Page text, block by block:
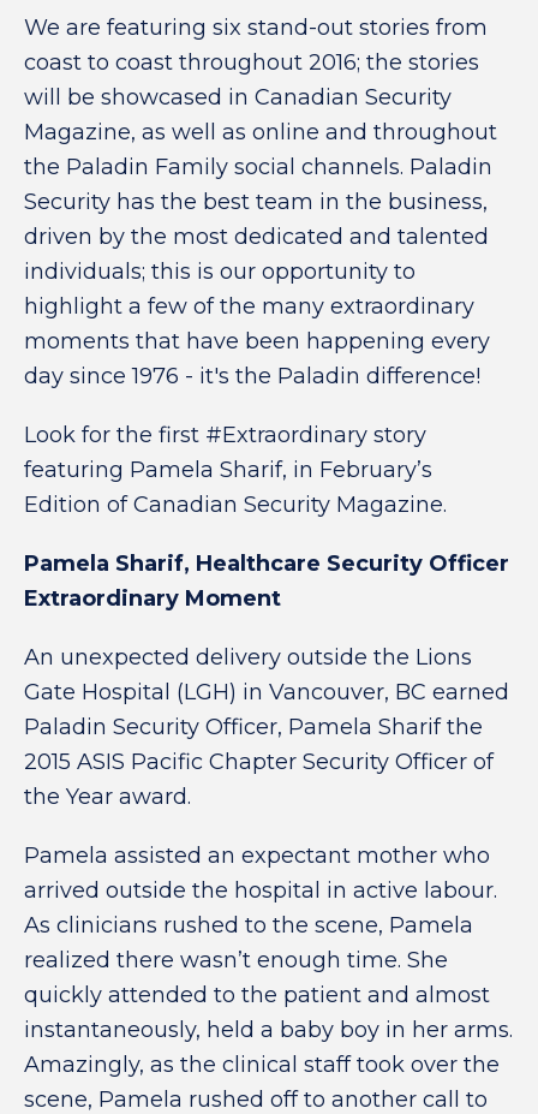
We are featuring six stand-out stories from
coast to coast throughout 2016; the stories
will be showcased in Canadian Security
Magazine, as well as online and throughout
the Paladin Family social channels. Paladin
Security has the best team in the business,
driven by the most dedicated and talented
individuals; this is our opportunity to
highlight a few of the many extraordinary
moments that have been happening every
day since 1976 - it's the Paladin difference!
Look for the first #Extraordinary story
featuring Pamela Sharif, in February’s
Edition of Canadian Security Magazine.
Pamela Sharif, Healthcare Security Officer
Extraordinary Moment
An unexpected delivery outside the Lions
Gate Hospital (LGH) in Vancouver, BC earned
Paladin Security Officer, Pamela Sharif the
2015 ASIS Pacific Chapter Security Officer of
the Year award.
Pamela assisted an expectant mother who
arrived outside the hospital in active labour.
As clinicians rushed to the scene, Pamela
realized there wasn’t enough time. She
quickly attended to the patient and almost
instantaneously, held a baby boy in her arms.
Amazingly, as the clinical staff took over the
scene, Pamela rushed off to another call to